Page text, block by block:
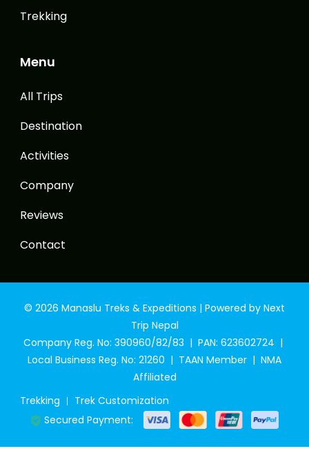
Trekking
Menu
All Trips
Destination
Activities
Company
Reviews
Contact
© 2026 Manaslu Treks & Expeditions | Powered by Next
Trip Nepal
Company Reg. No: 390960/82/83 | PAN: 623602724 |
Local Business Reg. No: 21260 | TAAN Member | NMA
Affiliated
Trekking
Trek Customization
Secured Payment: